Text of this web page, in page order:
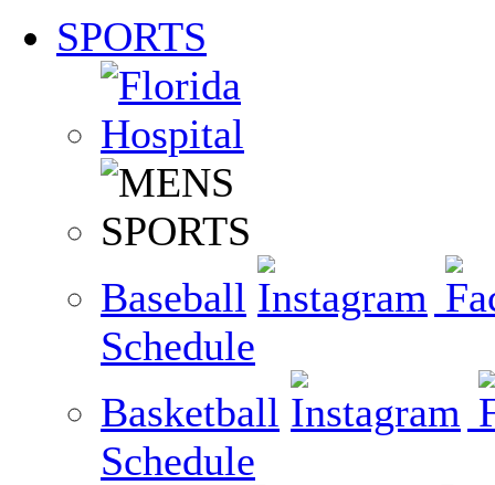
SPORTS
Baseball
Schedule
Basketball
Schedule